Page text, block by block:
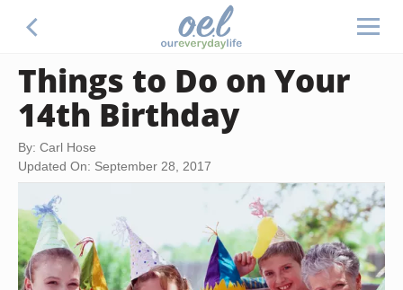
Things to Do on Your
14th Birthday
By: Carl Hose
Updated On: September 28, 2017